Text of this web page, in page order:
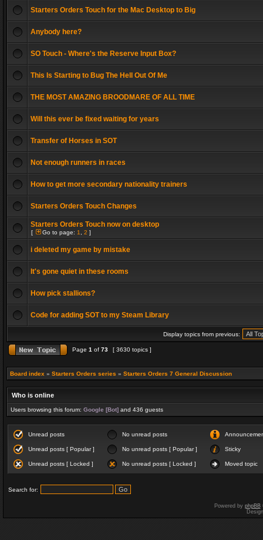
Starters Orders Touch for the Mac Desktop to Big
Anybody here?
SO Touch - Where's the Reserve Input Box?
This Is Starting to Bug The Hell Out Of Me
THE MOST AMAZING BROODMARE OF ALL TIME
Will this ever be fixed waiting for years
Transfer of Horses in SOT
Not enough runners in races
How to get more secondary nationality trainers
Starters Orders Touch Changes
Starters Orders Touch now on desktop
[ Go to page: 1 2 ]
i deleted my game by mistake
It's gone quiet in these rooms
How pick stallions?
Code for adding SOT to my Steam Library
Display topics from previous:
Page 1 of 73 [ 3630 topics ]
Board index » Starters Orders series » Starters Orders 7 General Discussion
Who is online
Users browsing this forum: Google [Bot] and 436 guests
Unread posts No unread posts
Unread posts [ Popular ] No unread posts [ Popular ] Sticky
Unread posts [ Locked ] No unread posts [ Locked ] Moved topic
Search for:
Powered by phpBB